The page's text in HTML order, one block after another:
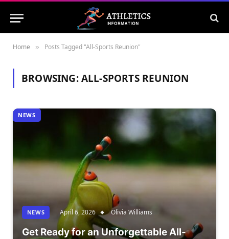
Home » Posts Tagged "All-Sports Reunion"
BROWSING:ALL-SPORTS REUNION
NEWS
NEWS April 6, 2026 Olivia Williams
Get Ready for an Unforgettable All-